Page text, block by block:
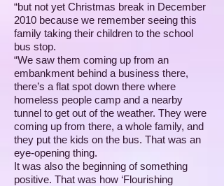
“but not yet Christmas break in December
2010 because we remember seeing this
family taking their children to the school
bus stop.
“We saw them coming up from an
embankment behind a business there,
there’s a flat spot down there where
homeless people camp and a nearby
tunnel to get out of the weather. They were
coming up from there, a whole family, and
they put the kids on the bus. That was an
eye-opening thing.
It was also the beginning of something
positive. That was how ‘Flourishing